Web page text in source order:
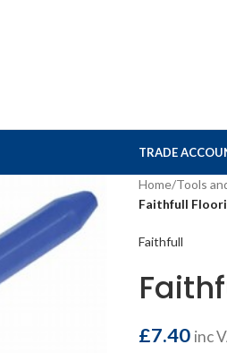
TRADE
Home/Tools
Faithfull
Faithfull
£7.40 inc